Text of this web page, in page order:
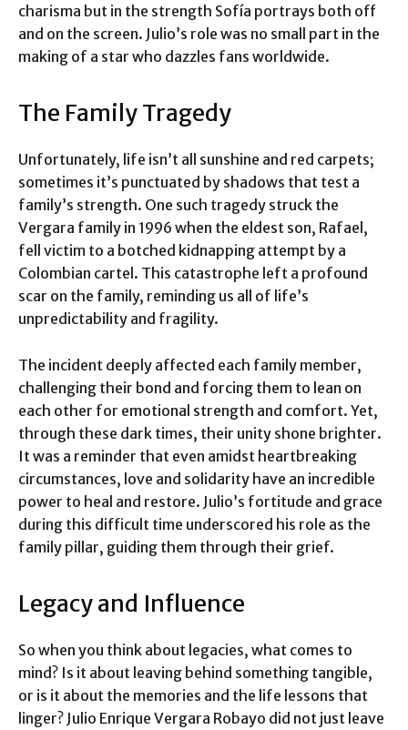
charisma but in the strength Sofía portrays both off
and on the screen. Julio’s role was no small part in the
making of a star who dazzles fans worldwide.
The Family Tragedy
Unfortunately, life isn’t all sunshine and red carpets;
sometimes it’s punctuated by shadows that test a
family’s strength. One such tragedy struck the
Vergara family in 1996 when the eldest son, Rafael,
fell victim to a botched kidnapping attempt by a
Colombian cartel. This catastrophe left a profound
scar on the family, reminding us all of life’s
unpredictability and fragility.
The incident deeply affected each family member,
challenging their bond and forcing them to lean on
each other for emotional strength and comfort. Yet,
through these dark times, their unity shone brighter.
It was a reminder that even amidst heartbreaking
circumstances, love and solidarity have an incredible
power to heal and restore. Julio’s fortitude and grace
during this difficult time underscored his role as the
family pillar, guiding them through their grief.
Legacy and Influence
So when you think about legacies, what comes to
mind? Is it about leaving behind something tangible,
or is it about the memories and the life lessons that
linger? Julio Enrique Vergara Robayo did not just leave